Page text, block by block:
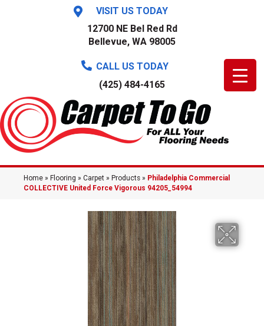
VISIT US TODAY
12700 NE Bel Red Rd
Bellevue, WA 98005
CALL US TODAY
(425) 484-4165
Home » Flooring » Carpet » Products » Philadelphia Commercial
COLLECTIVE United Force Vigorous 94205_54994